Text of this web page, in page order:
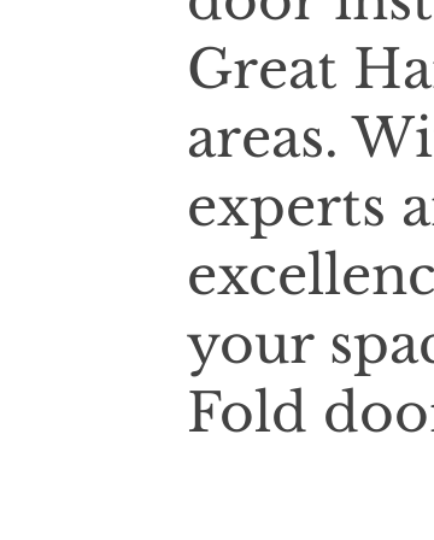
Great
areas.
experts
your
Fold